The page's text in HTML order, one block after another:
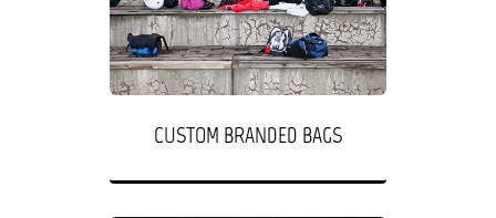
CUSTOM BRANDED BAGS